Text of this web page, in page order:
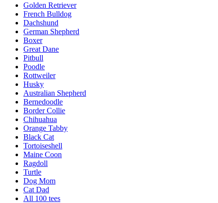
Golden Retriever
French Bulldog
Dachshund
German Shepherd
Boxer
Great Dane
Pitbull
Poodle
Rottweiler
Husky
Australian Shepherd
Bernedoodle
Border Collie
Chihuahua
Orange Tabby
Black Cat
Tortoiseshell
Maine Coon
Ragdoll
Turtle
Dog Mom
Cat Dad
All 100 tees